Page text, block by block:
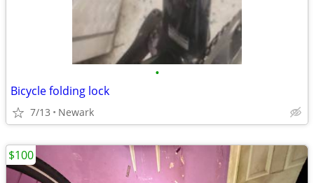
•
Bicycle folding lock
7/13 Newark
$100